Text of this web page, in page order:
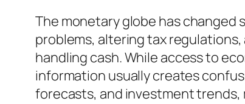
The monetary globe has
problems, altering tax
handling cash. While access to
information usually creates
forecasts, and investment